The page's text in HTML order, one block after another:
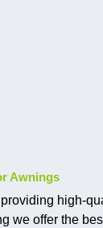
Awnings
high-
we offer the